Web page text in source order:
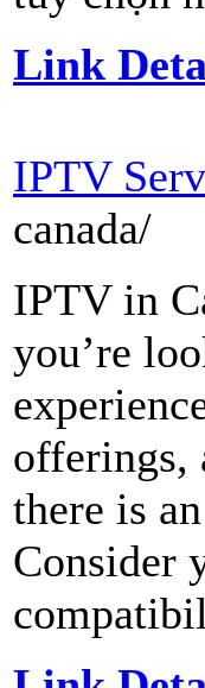
Link
IPTV
canada/
IPTV in
you’re
offerings,
there is
Consider